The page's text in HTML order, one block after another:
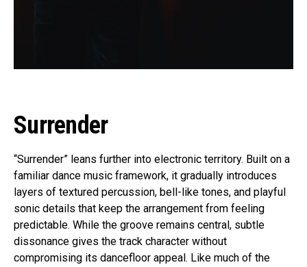
Surrender
“Surrender” leans further into electronic territory. Built on a
familiar dance music framework, it gradually introduces
layers of textured percussion, bell-like tones, and playful
sonic details that keep the arrangement from feeling
predictable. While the groove remains central, subtle
dissonance gives the track character without
compromising its dancefloor appeal. Like much of the